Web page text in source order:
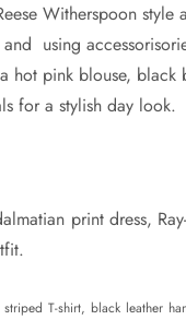
Witherspoon style
using
hot pink blouse, black
for a stylish day look.
print dress, Ray-
T-shirt, black leather